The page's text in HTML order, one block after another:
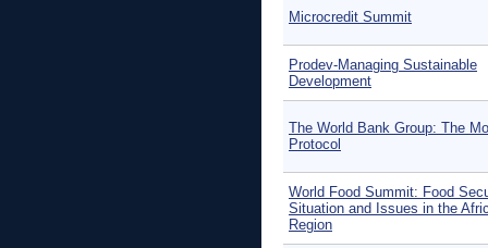
Microcredit Summit
Prodev-Managing Sustainable
Development
The World Bank Group: The
Protocol
World Food Summit: Food
Situation and Issues in the
Region